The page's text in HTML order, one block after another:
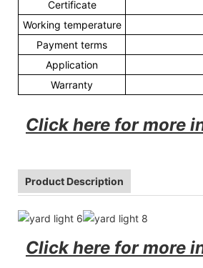
Certificate
Working temperature
Payment terms
Application
Warranty
Click here for more
Product Description
Click here for more